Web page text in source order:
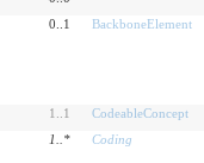
0..1 BackboneElement
1 1
CodeableConcept
1 * Coding